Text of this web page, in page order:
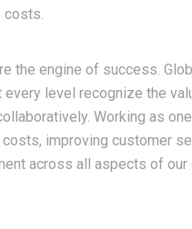
costs.
the engine of success.
every level recognize the
Working as
improving customer
across all aspects of our